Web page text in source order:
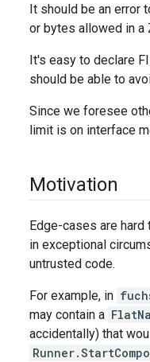
It should be an error
or bytes allowed in a
It's easy to declare
should be able to
Since we foresee
limit is on interface
Motivation
Edge-cases are
in exceptional
untrusted code.
For example, in
may contain a
accidentally) that